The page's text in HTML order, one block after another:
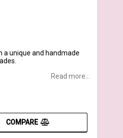
a unique and handmade
Read more...
COMPARE